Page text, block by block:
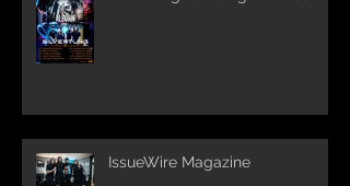
IssueWire Magazine